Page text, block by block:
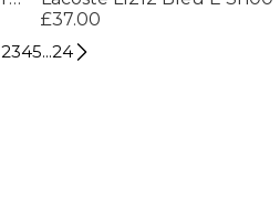
£37.00
2345...24